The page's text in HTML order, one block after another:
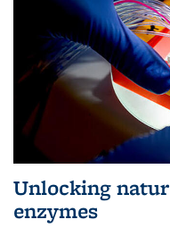
Unlocking
enzymes